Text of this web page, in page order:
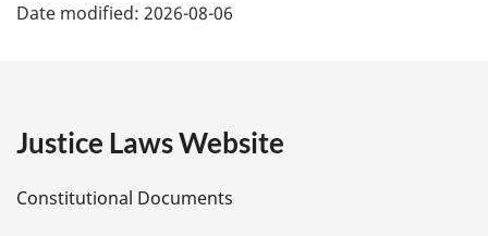
o
e
a
e
Date modified: 2026-08-06
Justice Laws Website
Constitutional Documents